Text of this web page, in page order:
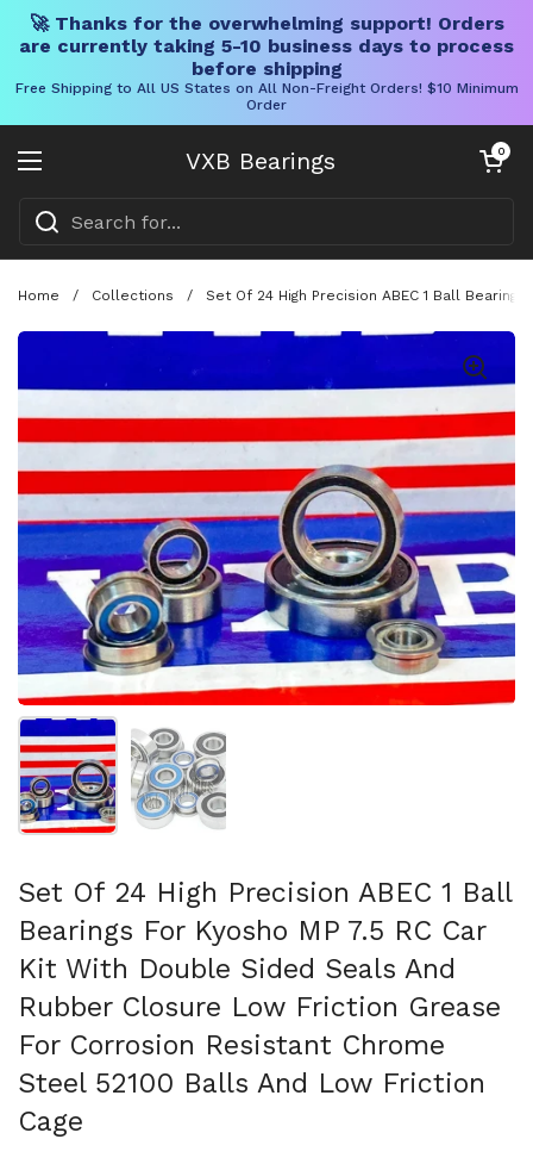
🚀 Thanks for the overwhelming support! Orders
are currently taking 5-10 business days to process
before shipping
Free Shipping to All US States on All Non-Freight Orders! $10 Minimum
Order
VXB Bearings
Open menu
Open cart
0
Home / Collections / Set Of 24 High Precision ABEC 1 Ball
Show slide 1 Show slide 2
Set Of 24 High Precision ABEC 1 Ball
Bearings For Kyosho MP 7.5 RC Car
Kit With Double Sided Seals And
Rubber Closure Low Friction Grease
For Corrosion Resistant Chrome
Steel 52100 Balls And Low Friction
Cage